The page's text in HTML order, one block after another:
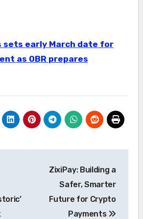
sets early March date for
as OBR prepares
ZixiPay: Building a
Safer, Smarter
Future for Crypto
Payments